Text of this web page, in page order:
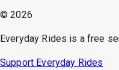
©2026
Everyday Rides is a free
Support Everyday Rides